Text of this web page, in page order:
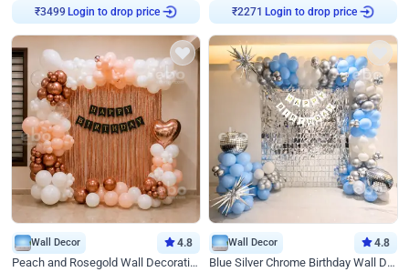
₹3499 Login to drop price ₹2271 Login to drop price
Wall Decor 4.8
Peach and Rosegold Wall Decoration for Birthday
Wall Decor 4.8
Blue Silver Chrome Birthday Wall Decor